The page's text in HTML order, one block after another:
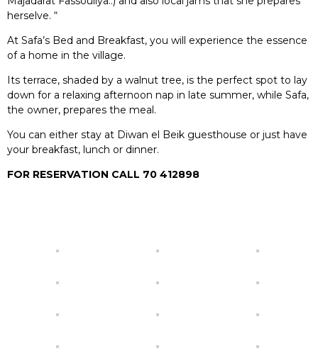
herselve. “
At Safa’s Bed and Breakfast, you will experience the essence
of a home in the village.
Its terrace, shaded by a walnut tree, is the perfect spot to lay
down for a relaxing afternoon nap in late summer, while Safa,
the owner, prepares the meal.
You can either stay at Diwan el Beik guesthouse or just have
your breakfast, lunch or dinner.
FOR RESERVATION CALL 70 412898